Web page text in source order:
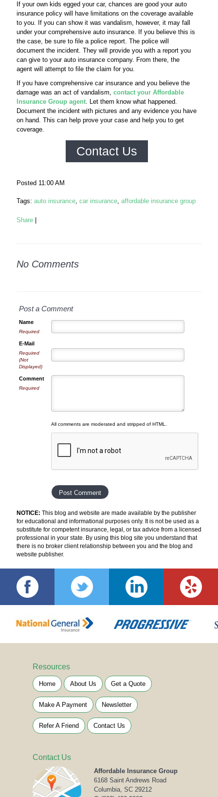
If your own kids egged your car, chances are good your auto
insurance policy will have limitations on the coverage available
to you. If you can show it was vandalism, however, it may fall
under your comprehensive auto insurance. If you believe this is
the case, be sure to file a police report. The police will
document the incident. They will provide you with a report you
can give to your auto insurance company. From there, the
agent will attempt to file the claim for you.
If you have comprehensive car insurance and you believe the
damage was an act of vandalism, contact your Affordable
Insurance Group agent. Let them know what happened.
Document the incident with pictures and any evidence you have
on hand. This can help prove your case and help you to get
coverage.
Contact Us
Posted 11:00 AM
Tags: auto insurance, car insurance, affordable insurance group
Share
No Comments
Post a Comment
Name
Required
E-Mail
Required
(Not
Displayed)
Comment
Required
All comments are moderated and stripped of HTML.
NOTICE: This blog and website are made available by the publisher
for educational and informational purposes only. It is not be used as a
substitute for competent insurance, legal, or tax advice from a licensed
professional in your state. By using this blog site you understand that
there is no broker client relationship between you and the blog and
website publisher.
Resources
Home About Us Get a Quote
Make A Payment Newsletter
Refer A Friend Contact Us
Contact Us
Affordable Insurance Group
6168 Saint Andrews Road
Columbia, SC 29212